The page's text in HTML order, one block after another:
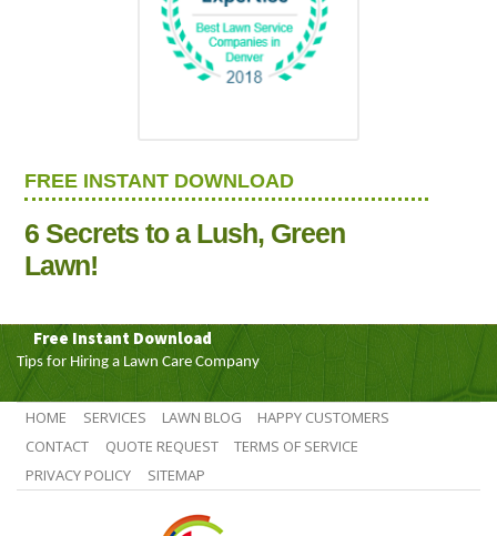
FREE INSTANT DOWNLOAD
6 Secrets to a Lush, Green
Lawn!
Free Instant Download
Tips for Hiring a Lawn Care Company
HOME SERVICES LAWN BLOG
HAPPY CUSTOMERS
CONTACT
QUOTE REQUEST
TERMS OF SERVICE
PRIVACY POLICY
SITEMAP